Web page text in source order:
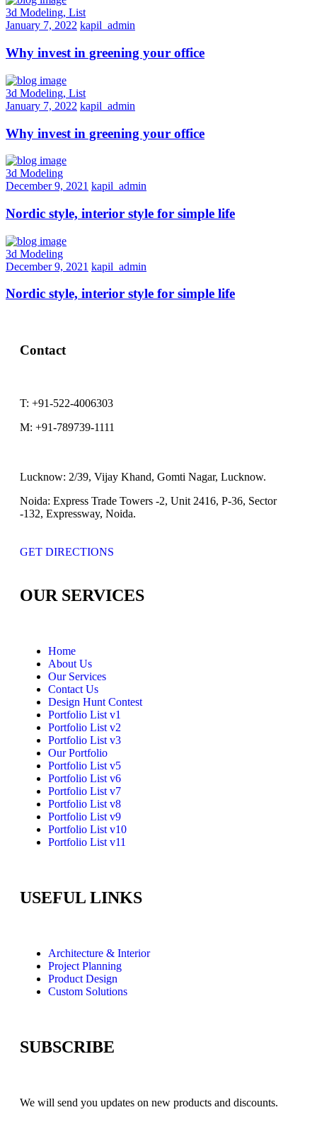
3d Modeling, List
January 7, 2022 kapil_admin
Why invest in greening your office
3d Modeling, List
January 7, 2022 kapil_admin
Why invest in greening your office
3d Modeling
December 9, 2021 kapil_admin
Nordic style, interior style for simple life
3d Modeling
December 9, 2021 kapil_admin
Nordic style, interior style for simple life
Contact
T: +91-522-4006303
M: +91-789739-1111
Lucknow: 2/39, Vijay Khand, Gomti Nagar, Lucknow.
Noida: Express Trade Towers -2, Unit 2416, P-36, Sector
-132, Expressway, Noida.
GET DIRECTIONS
OUR SERVICES
Home
About Us
Our Services
Contact Us
Design Hunt Contest
Portfolio List v1
Portfolio List v2
Portfolio List v3
Our Portfolio
Portfolio List v5
Portfolio List v6
Portfolio List v7
Portfolio List v8
Portfolio List v9
Portfolio List v10
Portfolio List v11
USEFUL LINKS
Architecture & Interior
Project Planning
Product Design
Custom Solutions
SUBSCRIBE
We will send you updates on new products and discounts.